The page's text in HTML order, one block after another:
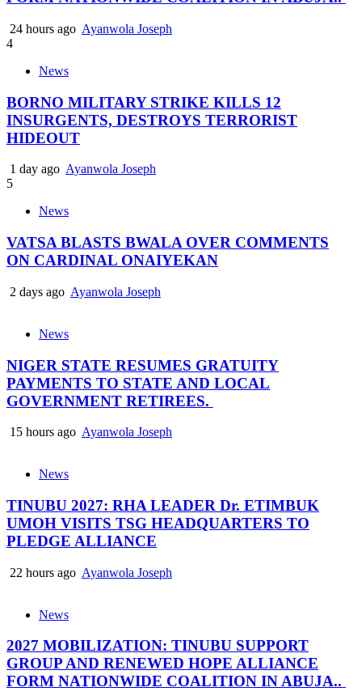
24 hours ago Ayanwola Joseph
4
News
BORNO MILITARY STRIKE KILLS 12
INSURGENTS, DESTROYS TERRORIST
HIDEOUT
1 day ago Ayanwola Joseph
5
News
VATSA BLASTS BWALA OVER COMMENTS
ON CARDINAL ONAIYEKAN
2 days ago Ayanwola Joseph
News
NIGER STATE RESUMES GRATUITY
PAYMENTS TO STATE AND LOCAL
GOVERNMENT RETIREES.
15 hours ago Ayanwola Joseph
News
TINUBU 2027: RHA LEADER Dr. ETIMBUK
UMOH VISITS TSG HEADQUARTERS TO
PLEDGE ALLIANCE
22 hours ago Ayanwola Joseph
News
2027 MOBILIZATION: TINUBU SUPPORT
GROUP AND RENEWED HOPE ALLIANCE
FORM NATIONWIDE COALITION IN ABUJA..